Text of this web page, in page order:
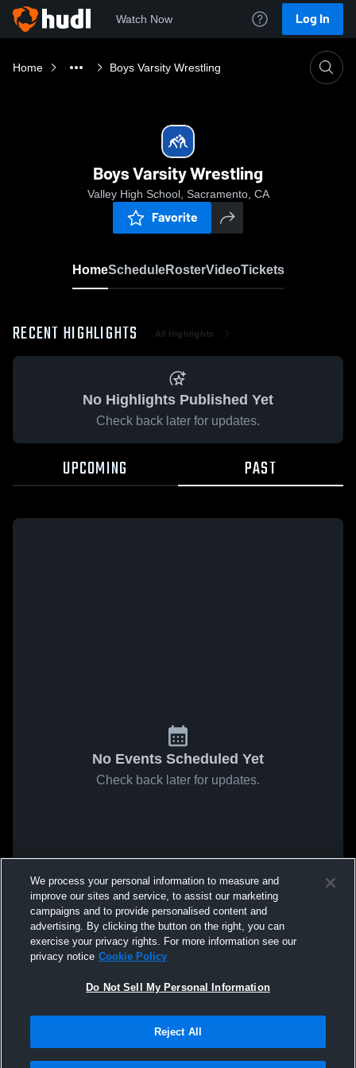
Watch Now Log In
Home Boys Varsity Wrestling
Boys Varsity Wrestling
Valley High School, Sacramento, CA
Favorite
HomeScheduleRosterVideoTickets
RECENT HIGHLIGHTS All Highlights
No Highlights Published Yet
Check back later for updates.
UPCOMING PAST
No Events Scheduled Yet
Check back later for updates.
We process your personal information to measure and
improve our sites and service, to assist our marketing
campaigns and to provide personalised content and
advertising. By clicking the button on the right, you can
exercise your privacy rights. For more information see our
privacy notice Cookie Policy
Do Not Sell My Personal Information
Reject All